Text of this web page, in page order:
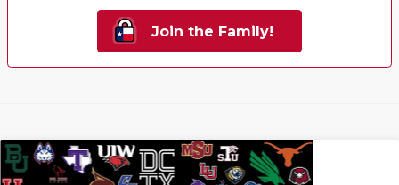
Join the Family!